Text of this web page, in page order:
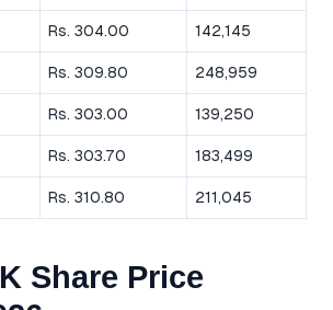
Rs. 304.00 142,145
Rs. 309.80 248,959
Rs. 303.00 139,250
Rs. 303.70 183,499
Rs. 310.80 211,045
Share Price